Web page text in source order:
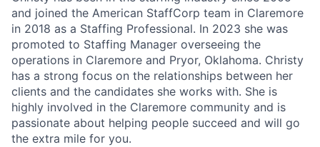
and joined the American StaffCorp team in Claremore
in 2018 as a Staffing Professional. In 2023 she was
promoted to Staffing Manager overseeing the
operations in Claremore and Pryor, Oklahoma. Christy
has a strong focus on the relationships between her
clients and the candidates she works with. She is
highly involved in the Claremore community and is
passionate about helping people succeed and will go
the extra mile for you.